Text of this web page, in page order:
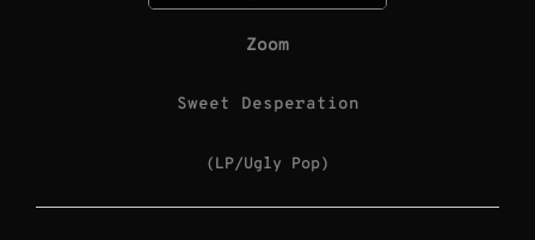
Zoom
Sweet Desperation
(LP/Ugly Pop)